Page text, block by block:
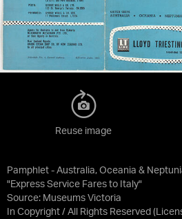
Pamphlet - Australia, Oceania &
"Express Service Fares to Italy"
Source: Museums Victoria
In Copyright / All Rights Reserved
Reuse image